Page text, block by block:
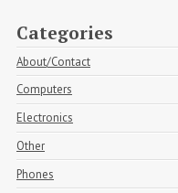
Categories
About/Contact
Computers
Electronics
Other
Phones